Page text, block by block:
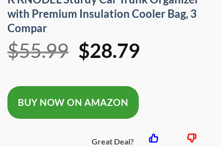
with Premium Insulation Cooler Bag, 3
Compar
$55.99 Original
was:
$55.99.
$28.79
BUY NOW ON AMAZON
Great Deal?